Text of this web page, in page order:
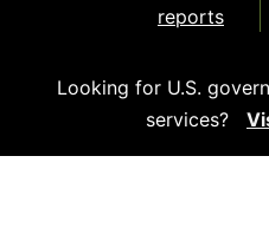
reports
Looking for U.S.
services?